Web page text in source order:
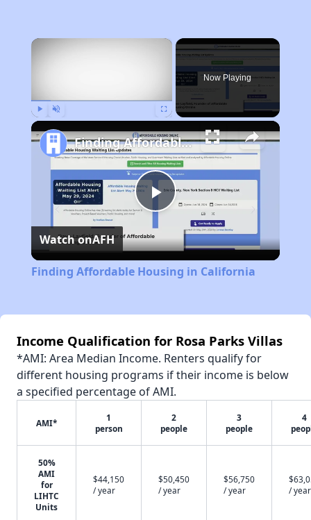
×
Now Playing
Play
Video
Finding Affordable Housing in California
Watch onAFH
Finding Affordable Housing in California
Income Qualification for Rosa Parks Villas
*AMI: Area Median Income. Renters qualify for
different housing programs if their income is below
a specified percentage of AMI.
AMI*
1
person
2
people
3
people
4
50%
AMI
for
LIHTC
Units
$44,150
/ year
$50,450
/ year
$56,750
/ year
/ year